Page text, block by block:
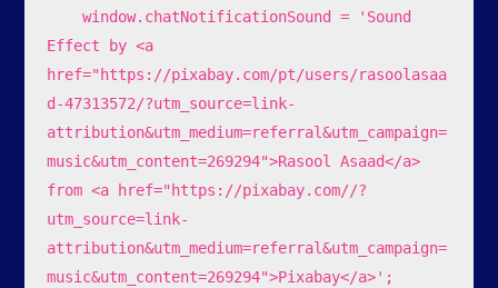
    window.chatNotificationSound = 'Sound
Effect by <a
href="https://pixabay.com/pt/users/rasoolasaa
d-47313572/?utm_source=link-
attribution&utm_medium=referral&utm_campaign=
music&utm_content=269294">Rasool Asaad</a>
from <a href="https://pixabay.com//?
utm_source=link-
attribution&utm_medium=referral&utm_campaign=
music&utm_content=269294">Pixabay</a>';